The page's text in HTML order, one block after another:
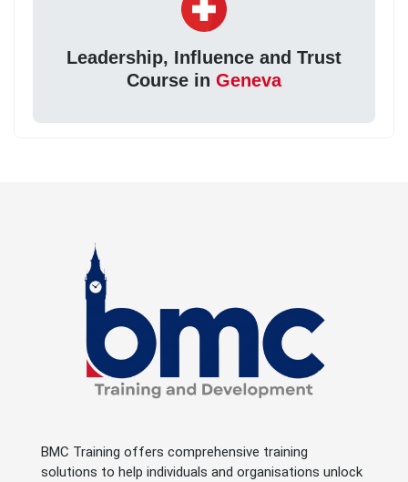
Leadership, Influence and Trust
Course in Geneva
BMC Training offers comprehensive training
solutions to help individuals and organisations unlock